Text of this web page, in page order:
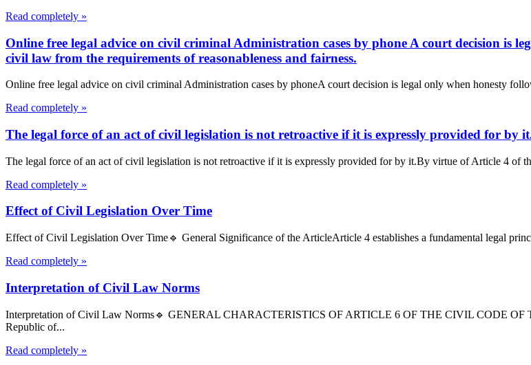
Read completely »
Online free legal advice on civil criminal Administration cases by phone A court decision is
civil law from the requirements of reasonableness and fairness.
Online free legal advice on civil criminal Administration cases by phoneA court decision is legal only when honesty
Read completely »
The legal force of an act of civil legislation is not retroactive if it is expressly provided for by
The legal force of an act of civil legislation is not retroactive if it is expressly provided for by it.By virtue of Article 4 of
Read completely »
Effect of Civil Legislation Over Time
Effect of Civil Legislation Over Time🔹 General Significance of the ArticleArticle 4 establishes a fundamental legal
Read completely »
Interpretation of Civil Law Norms
Interpretation of Civil Law Norms🔹 GENERAL CHARACTERISTICS OF ARTICLE 6 OF THE CIVIL CODE
Republic of...
Read completely »